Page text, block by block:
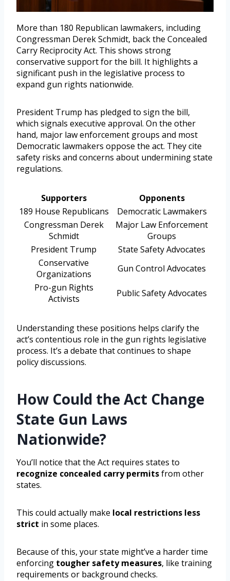
More than 180 Republican lawmakers, including
Congressman Derek Schmidt, back the Concealed
Carry Reciprocity Act. This shows strong
conservative support for the bill. It highlights a
significant push in the legislative process to
expand gun rights nationwide.
President Trump has pledged to sign the bill,
which signals executive approval. On the other
hand, major law enforcement groups and most
Democratic lawmakers oppose the act. They cite
safety risks and concerns about undermining state
regulations.
Supporters
Opponents
189 House Republicans
Democratic Lawmakers
Congressman Derek
Schmidt
Major Law Enforcement
Groups
President Trump
State Safety Advocates
Conservative
Organizations
Gun Control Advocates
Pro-gun Rights
Activists
Public Safety Advocates
Understanding these positions helps clarify the
act’s contentious role in the gun rights legislative
process. It’s a debate that continues to shape
policy discussions.
How Could the Act Change
State Gun Laws
Nationwide?
You’ll notice that the Act requires states to
recognize concealed carry permitsfrom other
states.
This could actually make local restrictions less
strict in some places.
Because of this, your state might’ve a harder time
enforcing tougher safety measures, like training
requirements or background checks.